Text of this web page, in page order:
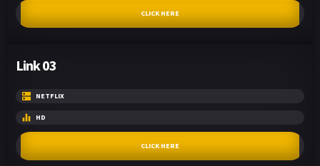
CLICK HERE
Link 03
NETFLIX
HD
CLICK HERE